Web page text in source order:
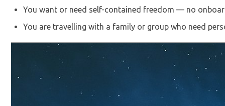
You want or need self-contained freedom — no
You are travelling with a family or group who need